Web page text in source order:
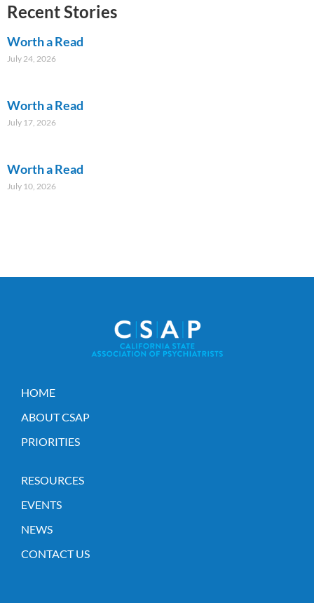
Recent Stories
Worth a Read
July 24, 2026
Worth a Read
July 17, 2026
Worth a Read
July 10, 2026
HOME
ABOUT CSAP
PRIORITIES
RESOURCES
EVENTS
NEWS
CONTACT US